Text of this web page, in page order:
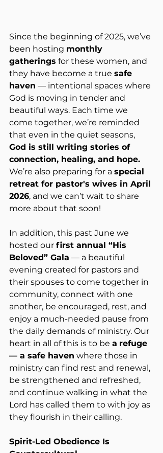
Since the beginning of 2025, we’ve
been hosting monthly
gatherings for these women, and
they have become a true safe
haven — intentional spaces where
God is moving in tender and
beautiful ways. Each time we
come together, we’re reminded
that even in the quiet seasons,
God is still writing stories of
connection, healing, and hope.
We’re also preparing for a special
retreat for pastor's wives in April
2026, and we can’t wait to share
more about that soon!
In addition, this past June we
hosted our first annual “His
Beloved” Gala — a beautiful
evening created for pastors and
their spouses to come together in
community, connect with one
another, be encouraged, rest, and
enjoy a much-needed pause from
the daily demands of ministry. Our
heart in all of this is to be a refuge
— a safe haven where those in
ministry can find rest and renewal,
be strengthened and refreshed,
and continue walking in what the
Lord has called them to with joy as
they flourish in their calling.
Spirit-Led Obedience Is